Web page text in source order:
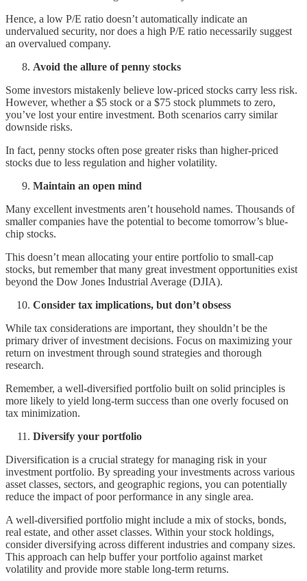
Hence, a low P/E ratio doesn’t automatically indicate an
undervalued security, nor does a high P/E ratio necessarily suggest
an overvalued company.
Avoid the allure of penny stocks
Some investors mistakenly believe low-priced stocks carry less risk.
However, whether a $5 stock or a $75 stock plummets to zero,
you’ve lost your entire investment. Both scenarios carry similar
downside risks.
In fact, penny stocks often pose greater risks than higher-priced
stocks due to less regulation and higher volatility.
Maintain an open mind
Many excellent investments aren’t household names. Thousands of
smaller companies have the potential to become tomorrow’s blue-
chip stocks.
This doesn’t mean allocating your entire portfolio to small-cap
stocks, but remember that many great investment opportunities exist
beyond the Dow Jones Industrial Average (DJIA).
Consider tax implications, but don’t obsess
While tax considerations are important, they shouldn’t be the
primary driver of investment decisions. Focus on maximizing your
return on investment through sound strategies and thorough
research.
Remember, a well-diversified portfolio built on solid principles is
more likely to yield long-term success than one overly focused on
tax minimization.
Diversify your portfolio
Diversification is a crucial strategy for managing risk in your
investment portfolio. By spreading your investments across various
asset classes, sectors, and geographic regions, you can potentially
reduce the impact of poor performance in any single area.
A well-diversified portfolio might include a mix of stocks, bonds,
real estate, and other asset classes. Within your stock holdings,
consider diversifying across different industries and company sizes.
This approach can help buffer your portfolio against market
volatility and provide more stable long-term returns.